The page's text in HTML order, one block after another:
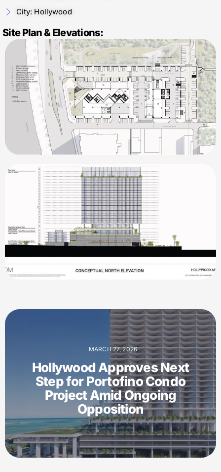
City: Hollywood
Site Plan & Elevations:
MARCH 27, 2026
Hollywood Approves Next
Step for Portofino Condo
Project Amid Ongoing
Opposition